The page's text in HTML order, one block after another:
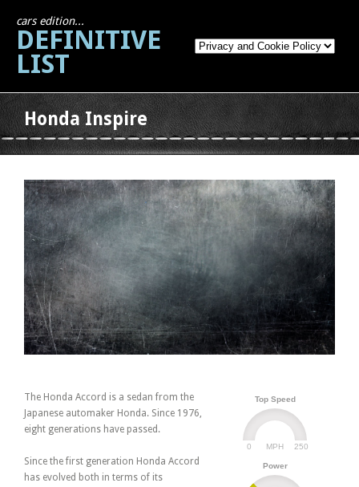
cars edition...
DEFINITIVE
LIST
Honda Inspire
Top Speed
MPH
0 250
Power
The Honda Accord is a sedan from the
Japanese automaker Honda. Since 1976,
eight generations have passed.
Since the first generation Honda Accord
has evolved both in terms of its